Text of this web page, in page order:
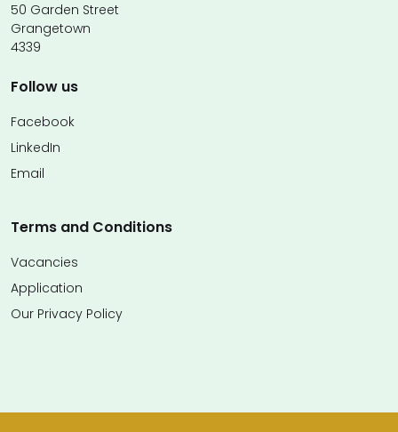
50 Garden Street
Grangetown
4339
Follow us
Facebook
LinkedIn
Email
Terms and Conditions
Vacancies
Application
Our Privacy Policy